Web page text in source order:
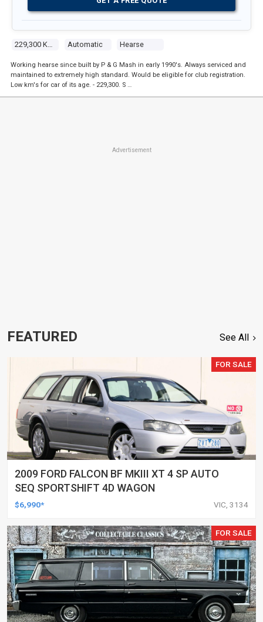
Automatic Hearse
Working hearse since built by P & G Mash in early 1990's. Always serviced and
maintained to extremely high standard. Would be eligible for club registration.
Low km's for car of its age. - 229,300. S …
Advertisement
FEATURED See All
FOR SALE
2009 FORD FALCON BF MKIII XT 4 SP AUTO
SEQ SPORTSHIFT 4D WAGON
$6,990* VIC, 3134
FOR SALE